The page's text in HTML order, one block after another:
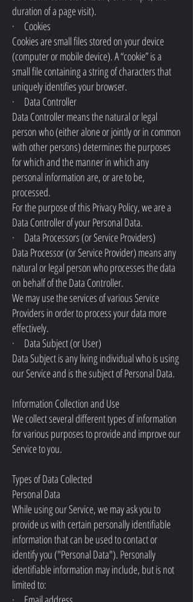
duration of a page visit).
· Cookies
Cookies are small files stored on your device
(computer or mobile device). A “cookie” is a
small file containing a string of characters that
uniquely identifies your browser.
· Data Controller
Data Controller means the natural or legal
person who (either alone or jointly or in common
with other persons) determines the purposes
for which and the manner in which any
personal information are, or are to be,
processed.
For the purpose of this Privacy Policy, we are a
Data Controller of your Personal Data.
· Data Processors (or Service Providers)
Data Processor (or Service Provider) means any
natural or legal person who processes the data
on behalf of the Data Controller.
We may use the services of various Service
Providers in order to process your data more
effectively.
· Data Subject (or User)
Data Subject is any living individual who is using
our Service and is the subject of Personal Data.
Information Collection and Use
We collect several different types of information
for various purposes to provide and improve our
Service to you.
Types of Data Collected
Personal Data
While using our Service, we may ask you to
provide us with certain personally identifiable
information that can be used to contact or
identify you ("Personal Data"). Personally
identifiable information may include, but is not
limited to: